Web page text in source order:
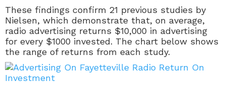
These findings confirm 21 previous studies by
Nielsen, which demonstrate that, on average,
radio advertising returns $10,000 in advertising
for every $1000 invested. The chart below shows
the range of returns from each study.